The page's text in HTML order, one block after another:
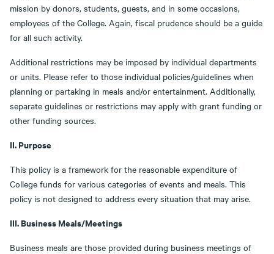
mission by donors, students, guests, and in some occasions,
employees of the College. Again, fiscal prudence should be a guide
for all such activity.
Additional restrictions may be imposed by individual departments
or units. Please refer to those individual policies/guidelines when
planning or partaking in meals and/or entertainment. Additionally,
separate guidelines or restrictions may apply with grant funding or
other funding sources.
II. Purpose
This policy is a framework for the reasonable expenditure of
College funds for various categories of events and meals. This
policy is not designed to address every situation that may arise.
III. Business Meals/Meetings
Business meals are those provided during business meetings of